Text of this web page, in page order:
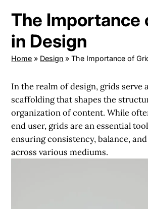
The Importance
in Design
Home » Design »The Importance of
In the realm of design, grids serve
scaffolding that shapes the
organization of content. While
end user, grids are an essential
ensuring consistency, balance,
across various mediums.